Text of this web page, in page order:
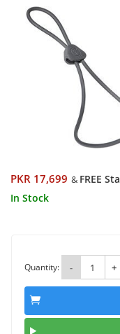
PKR 17,699 & FREE
In Stock
Quantity: - +